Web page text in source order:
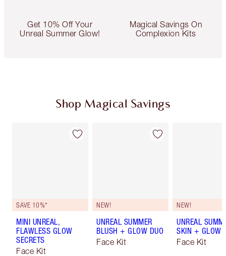
Get 10% Off Your
Unreal Summer Glow!
Magical Savings On
Complexion Kits
Shop Magical Savings
SAVE 10%*
MINI UNREAL,
FLAWLESS GLOW
SECRETS
Face Kit
NEW!
UNREAL SUMMER
BLUSH + GLOW DUO
Face Kit
NEW!
UNREAL
SKIN + GLOW
Face Kit